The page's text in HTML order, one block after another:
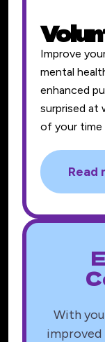
Improve
mental
enhanced
surprised at
of your time
Read
With